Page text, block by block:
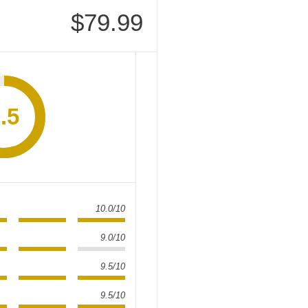
$79.99
10.0/10
9.0/10
9.5/10
9.5/10